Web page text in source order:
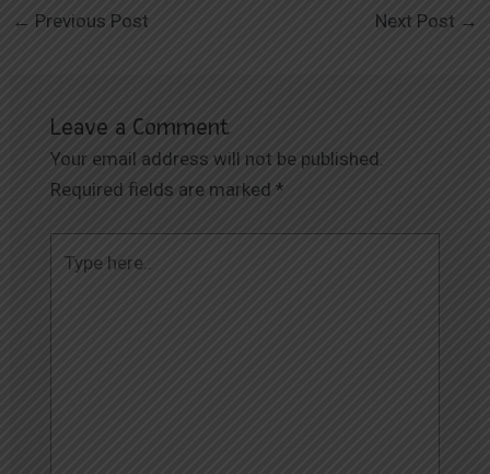
← Previous Post Next Post →
Leave a Comment
Your email address will not be published.
Required fields are marked *
here..